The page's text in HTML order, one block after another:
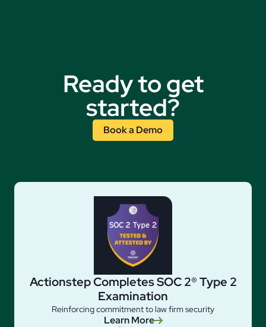
Ready to get
started?
Book a Demo
Actionstep Completes SOC 2® Type 2
Examination
Reinforcing commitment to law firm security
Learn More